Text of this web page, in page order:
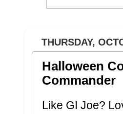
THURSDAY,
Halloween
Commander
Like GI Joe?